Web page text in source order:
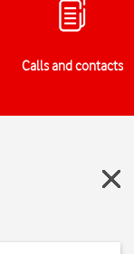
Calls and contacts